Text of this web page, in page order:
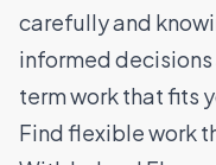
carefully and
informed
term work that fits
Find flexible work